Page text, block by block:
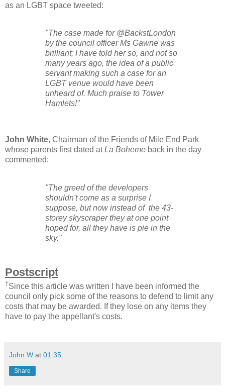
as an LGBT space tweeted:
"The case made for @BackstLondon
by the council officer Ms Gawne was
brilliant; I have told her so, and not so
many years ago, the idea of a public
servant making such a case for an
LGBT venue would have been
unheard of. Much praise to Tower
Hamlets!"
John White, Chairman of the Friends of Mile End Park
whose parents first dated atLa Boheme back in the day
commented:
"The greed of the developers
shouldn't come as a surprise I
suppose, but now instead of the 43-
storey skyscraper they at one point
hoped for, all they have is pie in the
sky."
Postscript
†Since this article was written I have been informed the
council only pick some of the reasons to defend to limit any
costs that may be awarded. If they lose on any items they
have to pay the appellant's costs.
John W at 01:35
Share